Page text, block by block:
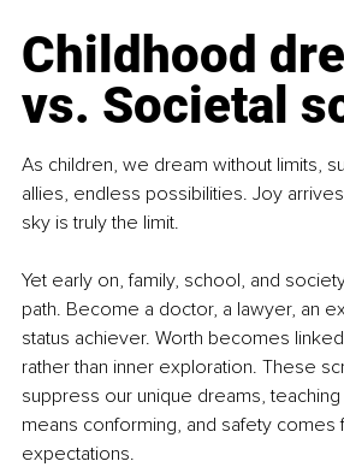
Childhood
vs. Societal
As children, we dream without limits,
allies, endless possibilities. Joy
sky is truly the limit.
Yet early on, family, school, and
path. Become a doctor, a lawyer, an
status achiever. Worth becomes
rather than inner exploration. These
suppress our unique dreams,
means conforming, and safety comes
expectations.